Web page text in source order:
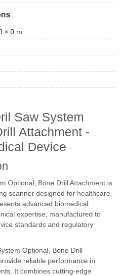
× 0 m
Saw System
Attachment -
Device
Optional, Bone Drill Attachment is
scanner designed for healthcare
advanced biomedical
expertise, manufactured to
standards and regulatory
Optional, Bone Drill
reliable performance in
It combines cutting-edge